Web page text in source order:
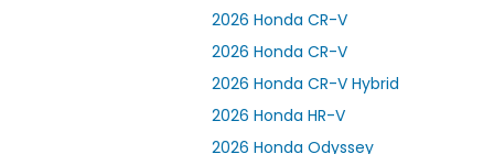
2026 Honda CR-V
2026 Honda CR-V
2026 Honda CR-V Hybrid
2026 Honda HR-V
2026 Honda Odyssey